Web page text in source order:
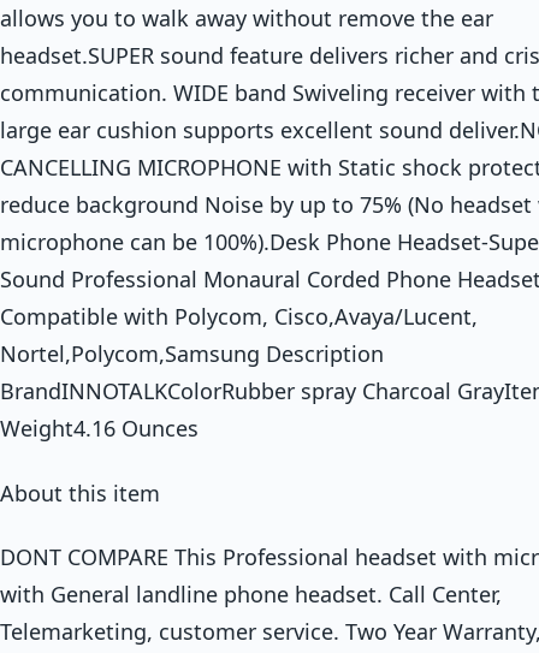
allows you to walk away without remove the ear
headset.SUPER sound feature delivers richer and
communication. WIDE band Swiveling receiver with
large ear cushion supports excellent sound
CANCELLING MICROPHONE with Static shock
reduce background Noise by up to 75% (No
microphone can be 100%).Desk Phone Headset-
Sound Professional Monaural Corded Phone
Compatible with Polycom, Cisco,Avaya/Lucent,
Nortel,Polycom,Samsung Description
BrandINNOTALKColorRubber spray Charcoal
Weight4.16 Ounces
About this item
DONT COMPARE This Professional headset with
with General landline phone headset. Call Center,
Telemarketing, customer service. Two Year